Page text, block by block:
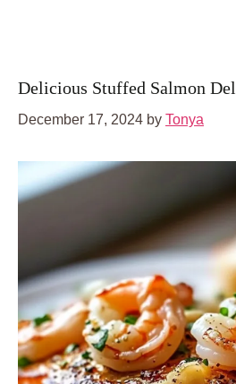
Delicious Stuffed Salmon
December 17, 2024 by Tonya